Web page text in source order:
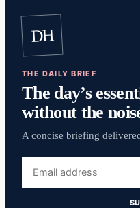
DH
THE DAILY BRIEF
The day’s
without the
A concise briefing
address